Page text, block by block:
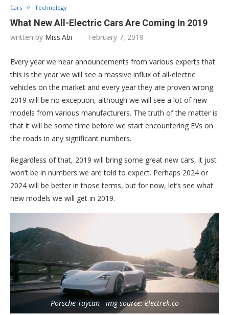
Cars Technology
What New All-Electric Cars Are Coming In 2019
written by Miss.Abi February 7, 2019
Every year we hear announcements from various experts that
this is the year we will see a massive influx of all-electric
vehicles on the market and every year they are proven wrong.
2019 will be no exception, although we will see a lot of new
models from various manufacturers. The truth of the matter is
that it will be some time before we start encountering EVs on
the roads in any significant numbers.
Regardless of that, 2019 will bring some great new cars, it just
won’t be in numbers we are told to expect. Perhaps 2024 or
2024 will be better in those terms, but for now, let’s see what
new models we will get in 2019.
Porsche Taycan img source: electrek.co